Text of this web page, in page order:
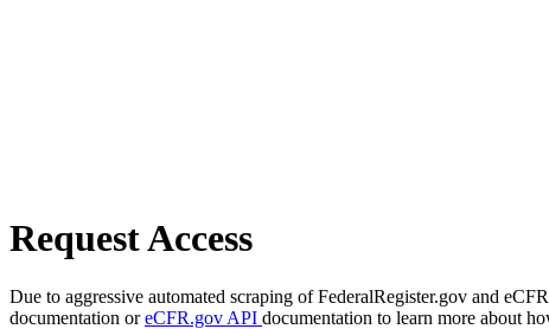
Request Access
Due to aggressive automated scraping of FederalRegister.gov and
documentation oreCFR.gov API documentation to learn more about